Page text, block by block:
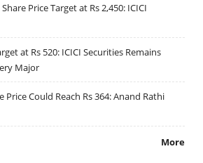
Price Target at Rs 2,450: ICICI
at Rs 520: ICICI Securities Remains
Major
Price Could Reach Rs 364: Anand Rathi
More